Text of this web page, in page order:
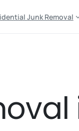
Junk Removal